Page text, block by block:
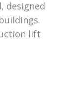
designed
lift